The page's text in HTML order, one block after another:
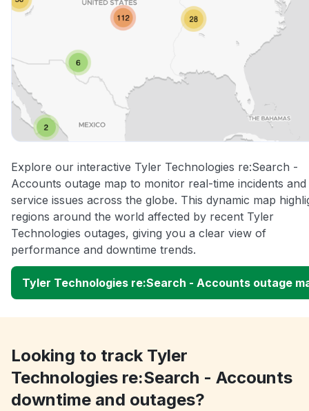
Explore our interactive Tyler Technologies re:Search -
Accounts outage map to monitor real-time incidents and
service issues across the globe. This dynamic map
regions around the world affected by recent Tyler
Technologies outages, giving you a clear view of
performance and downtime trends.
Tyler Technologies re:Search - Accounts outage
Looking to track Tyler
Technologies re:Search - Accounts
downtime and outages?